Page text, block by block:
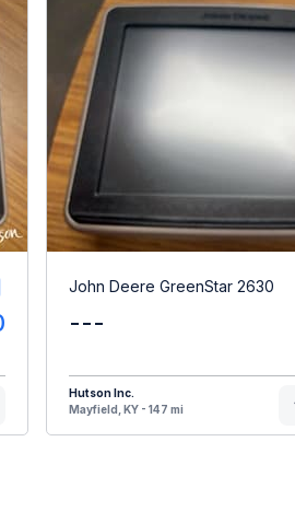
John Deere GreenStar 2630
---
Hutson Inc.
Mayfield, KY - 147 mi